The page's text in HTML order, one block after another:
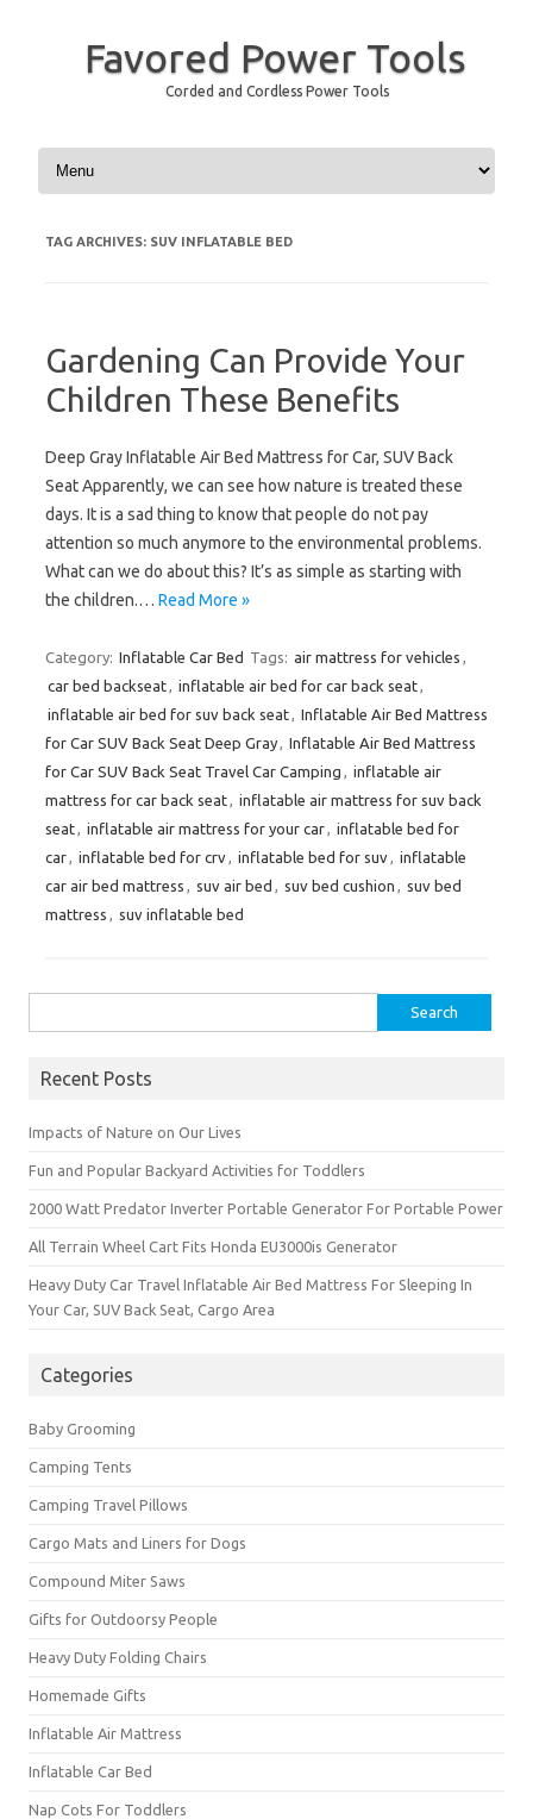
Favored Power Tools
Corded and Cordless Power Tools
Skip to content
TAG ARCHIVES: SUV INFLATABLE BED
Gardening Can Provide Your
Children These Benefits
Deep Gray Inflatable Air Bed Mattress for Car, SUV Back
Seat Apparently, we can see how nature is treated these
days. It is a sad thing to know that people do not pay
attention so much anymore to the environmental problems.
What can we do about this? It’s as simple as starting with
the children.… Read More »
Category: Inflatable Car Bed Tags: air mattress for vehicles ,
car bed backseat, inflatable air bed for car back seat,
inflatable air bed for suv back seat, Inflatable Air Bed Mattress
for Car SUV Back Seat Deep Gray, Inflatable Air Bed Mattress
for Car SUV Back Seat Travel Car Camping , inflatable air
mattress for car back seat, inflatable air mattress for suv back
seat, inflatable air mattress for your car, inflatable bed for
car, inflatable bed for crv, inflatable bed for suv, inflatable
car air bed mattress , suv air bed , suv bed cushion , suv bed
mattress , suv inflatable bed
for:
Recent Posts
Impacts of Nature on Our Lives
Fun and Popular Backyard Activities for Toddlers
2000 Watt Predator Inverter Portable Generator For Portable Power
All Terrain Wheel Cart Fits Honda EU3000is Generator
Heavy Duty Car Travel Inflatable Air Bed Mattress For Sleeping In
Your Car, SUV Back Seat, Cargo Area
Categories
Baby Grooming
Camping Tents
Camping Travel Pillows
Cargo Mats and Liners for Dogs
Compound Miter Saws
Gifts for Outdoorsy People
Heavy Duty Folding Chairs
Homemade Gifts
Inflatable Air Mattress
Inflatable Car Bed
Nap Cots For Toddlers